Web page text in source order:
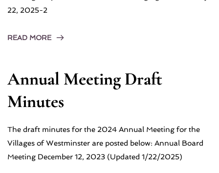
22, 2025-2
READ MORE
Annual Meeting Draft
Minutes
The draft minutes for the 2024 Annual Meeting for the
Villages of Westminster are posted below: Annual Board
Meeting December 12, 2023 (Updated 1/22/2025)